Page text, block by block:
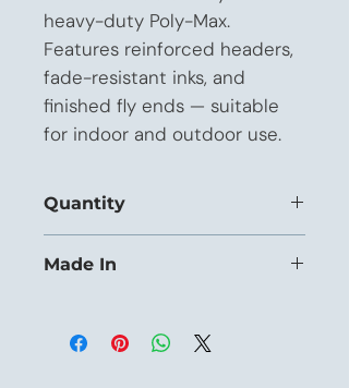
heavy-duty Poly-Max.
Features reinforced headers,
fade-resistant inks, and
finished fly ends — suitable
for indoor and outdoor use.
Quantity
11 units.
Made In